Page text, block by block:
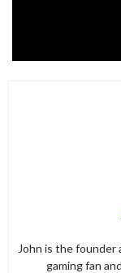
John is the founder
gaming fan